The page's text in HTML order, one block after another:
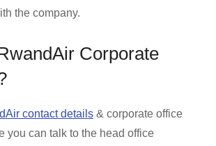
the company.
Corporate
contact details & corporate office
you can talk to the head office